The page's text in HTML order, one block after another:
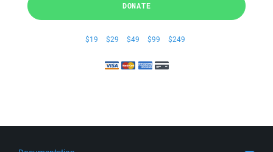
DONATE
$19 $29 $49 $99 $249